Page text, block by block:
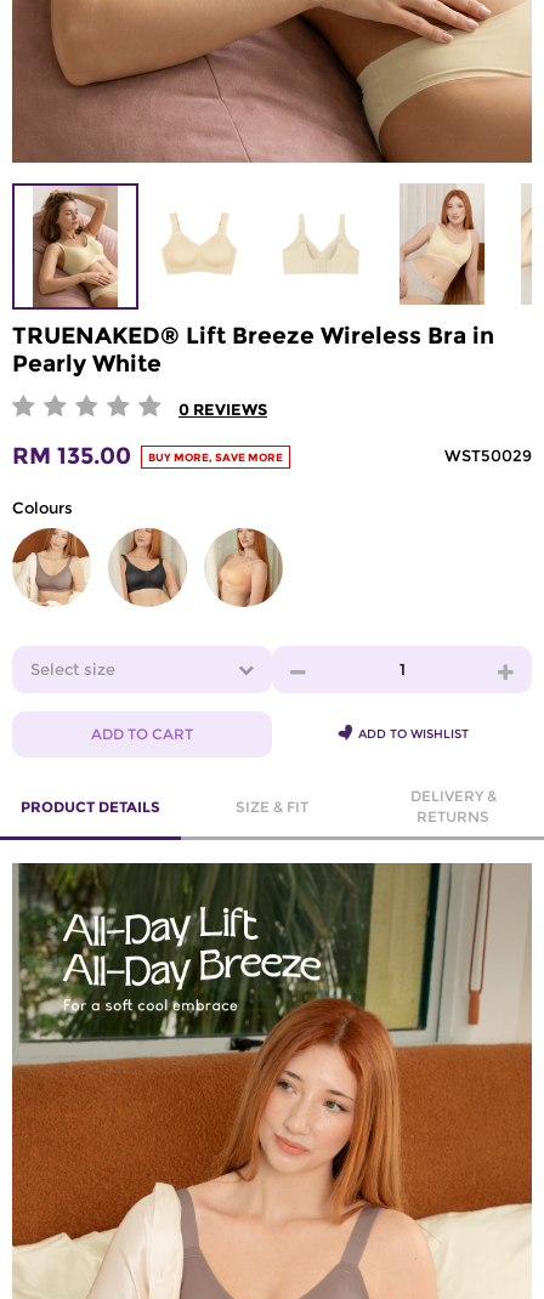
0 REVIEWS
TRUENAKED® Lift Breeze Wireless Bra in
Pearly White
RM 135.00 BUY MORE, SAVE MORE WST50029
Colours
Select size 1
ADD TO CART ADD TO WISHLIST
PRODUCT DETAILS SIZE & FIT
DELIVERY &
RETURNS